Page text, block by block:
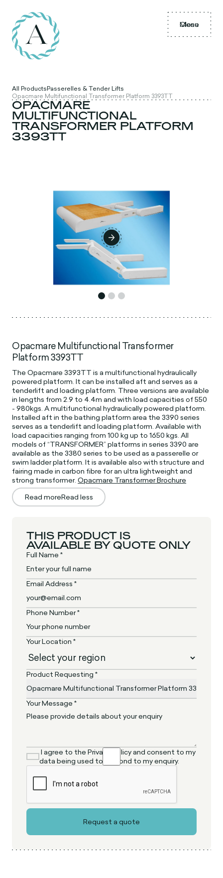
Menu
Close
All ProductsPasserelles & Tender Lifts
Opacmare Multifunctional Transformer Platform 3393TT
OPACMARE
MULTIFUNCTIONAL
TRANSFORMER PLATFORM
3393TT
Opacmare Multifunctional Transformer
Platform 3393TT
The Opacmare 3393TT is a multifunctional hydraulically
powered platform. It can be installed aft and serves as a
tenderlift and loading platform. Three versions are available
in lengths from 2.9 to 4.4m and with load capacities of 550
- 980kgs. A multifunctional hydraulically powered platform.
Installed aft in the bathing platform area the 3390 series
serves as a tenderlift and loading platform. Available with
load capacities ranging from 100 kg up to 1650 kgs. All
models of “TRANSFORMER” platforms in series 3390 are
available as the 3380 series to be used as a passerelle or
swim ladder platform. It is available also with structure and
fairing made in carbon fibre for an ultra lightweight and
strong transformer.Opacmare Transformer Brochure
Read moreRead less
THIS PRODUCT IS
AVAILABLE BY QUOTE ONLY
Full Name *
Email Address *
Phone Number *
Your Location *
Product Requesting *
Your Message *
I agree to the Privacy Policy and consent to my
data being used to respond to my enquiry.